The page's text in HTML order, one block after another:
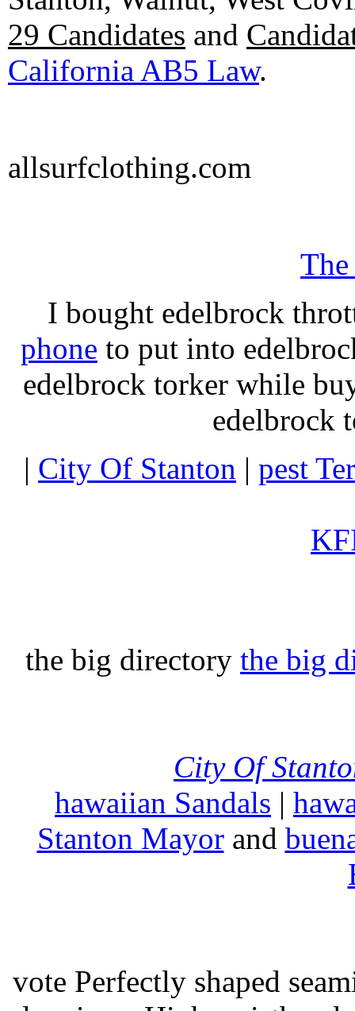
29 Candidates and
California AB5 Law.
allsurfclothing.com
I bought edelbrock
phone to put into
edelbrock torker while
edelbrock
| City Of Stanton | pest
the big directory the big
City Of
hawaiian Sandals |
Stanton Mayorand
vote Perfectly shaped